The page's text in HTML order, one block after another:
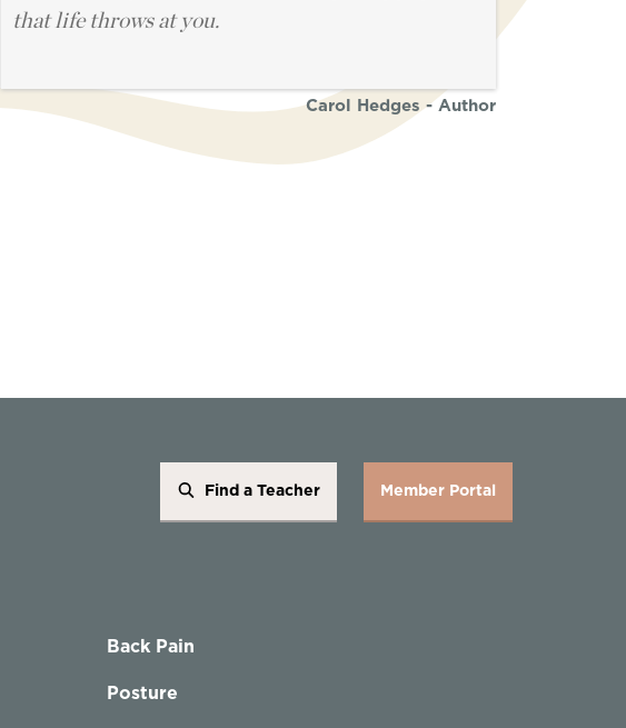
that life throws at you.
Carol Hedges - Author
Find a Teacher Member Portal
Back Pain
Posture